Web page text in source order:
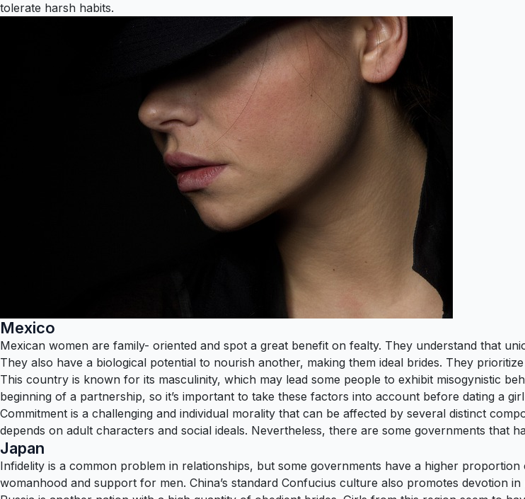
tolerate harsh habits.
Mexico
Mexican women are family- oriented and spot a great benefit on fealty. They understand that
They also have a biological potential to nourish another, making them ideal brides. They
This country is known for its masculinity, which may lead some people to exhibit misogynistic
beginning of a partnership, so it’s important to take these factors into account before dating a
Commitment is a challenging and individual morality that can be affected by several distinct
depends on adult characters and social ideals. Nevertheless, there are some governments that
Japan
Infidelity is a common problem in relationships, but some governments have a higher
womanhood and support for men. China’s standard Confucius culture also promotes devotion in